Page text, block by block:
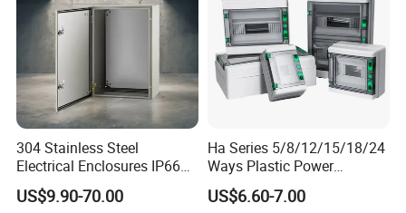
304 Stainless Steel
Electrical Enclosures IP66
Waterproof Metal Junction
Box
US$9.90-70.00
Ha Series 5/8/12/15/18/24
Ways Plastic Power
Electrical MCB Circuit
Breaker Distribution Box
US$6.60-7.00